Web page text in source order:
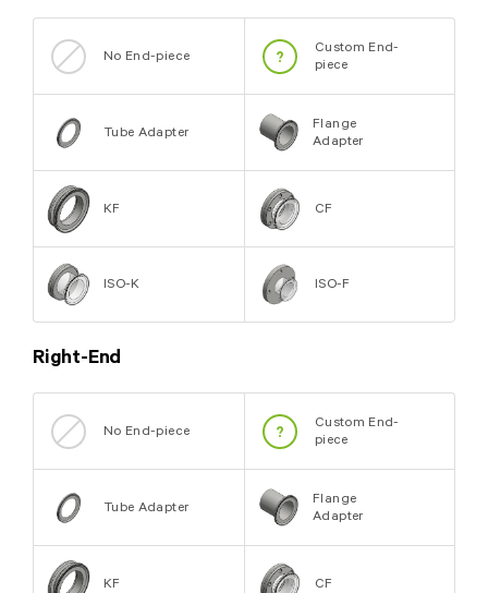
No End-piece
Custom End-
piece
Tube Adapter
Flange
Adapter
KF CF
ISO-K ISO-F
Right-End
No End-piece
Custom End-
piece
Tube Adapter
Flange
Adapter
KF CF